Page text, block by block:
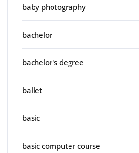
baby photography
bachelor
bachelor's degree
ballet
basic
basic computer course